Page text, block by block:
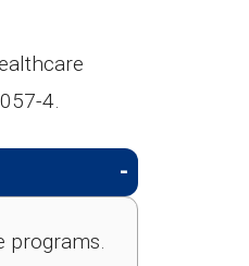
4.
programs.